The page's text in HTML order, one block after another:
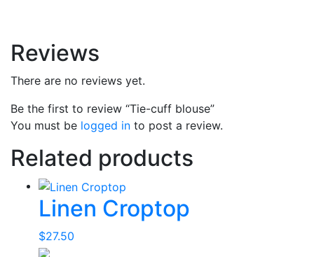
Reviews
There are no reviews yet.
Be the first to review “Tie-cuff blouse”
You must be logged in to post a review.
Related products
Linen Croptop
$27.50